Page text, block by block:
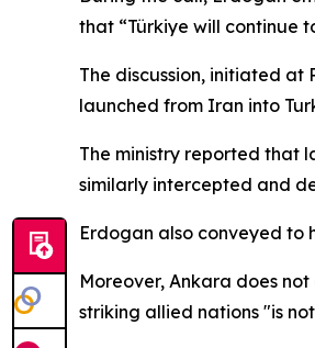
that “Türkiye will continue
The discussion, initiated at
launched from Iran into
The ministry reported that
similarly intercepted and
Erdogan also conveyed to
Moreover, Ankara does
striking allied nations "is